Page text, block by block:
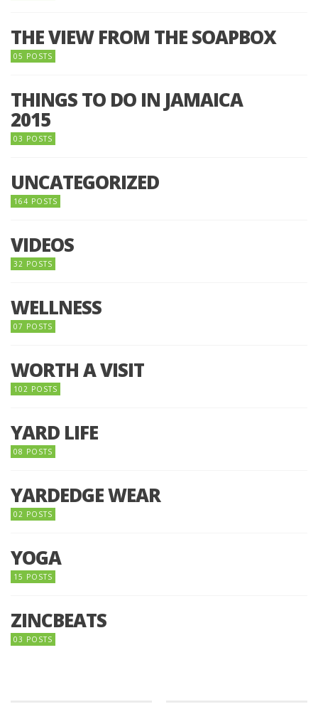
THE VIEW FROM THE SOAPBOX
05 POSTS
THINGS TO DO IN JAMAICA
2015
03 POSTS
UNCATEGORIZED
164 POSTS
VIDEOS
32 POSTS
WELLNESS
07 POSTS
WORTH A VISIT
102 POSTS
YARD LIFE
08 POSTS
YARDEDGE WEAR
02 POSTS
YOGA
15 POSTS
ZINCBEATS
03 POSTS